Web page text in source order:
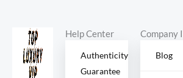
Help Center
Authenticity
Guarantee
Company
Blog